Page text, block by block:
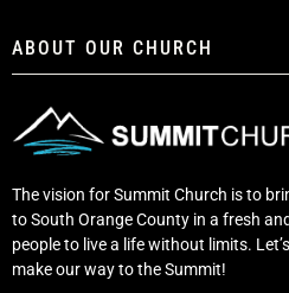
ABOUT OUR CHURCH
The vision for Summit Church is to
to South Orange County in a fresh
people to live a life without limits.
make our way to the Summit!